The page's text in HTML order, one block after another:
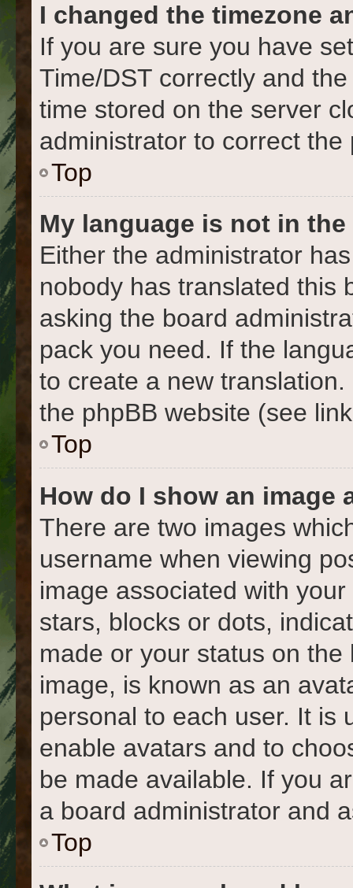
I changed the timezone
If you are sure you have
Time/DST correctly and
time stored on the server
administrator to correct the
Top
My language is not in
Either the administrator
nobody has translated this
asking the board
pack you need. If the
to create a new
the phpBB website (see
Top
How do I show an image
There are two images
username when viewing
image associated with
stars, blocks or dots,
made or your status on
image, is known as an
personal to each user. It is
enable avatars and to
be made available. If you
a board administrator and
Top